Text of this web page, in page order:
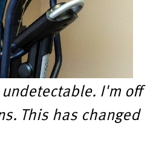
I'm off
This has changed